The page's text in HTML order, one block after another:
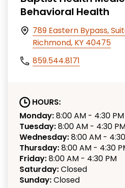
Behavioral Health
789 Eastern Bypass,
Richmond, KY 40475
859.544.8171
HOURS:
Monday:8:00 AM - 4:30 PM
Tuesday:8:00 AM - 4:30
Wednesday:8:00 AM -
Thursday:8:00 AM - 4:30
Friday:8:00 AM - 4:30 PM
Saturday:Closed
Sunday:Closed